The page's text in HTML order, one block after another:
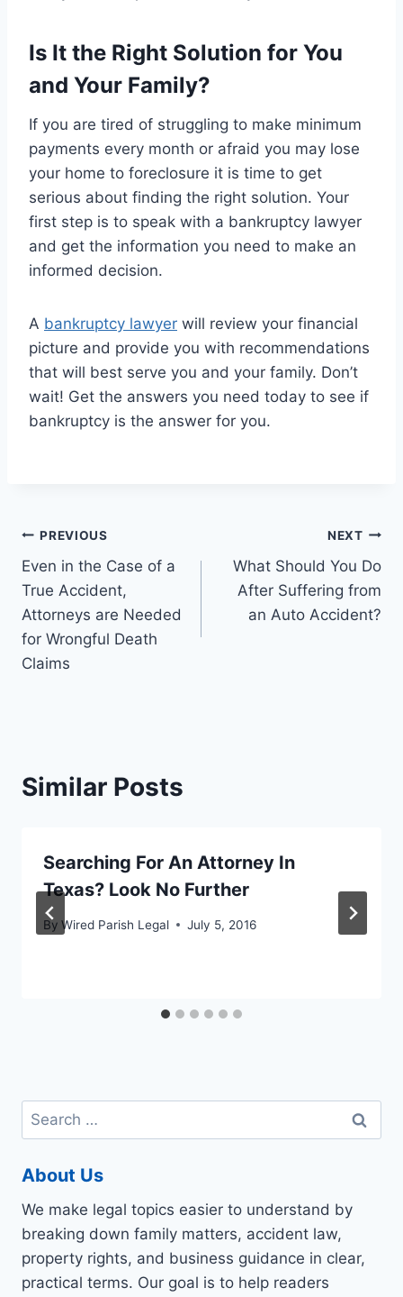
Is It the Right Solution for You
and Your Family?
If you are tired of struggling to make minimum
payments every month or afraid you may lose
your home to foreclosure it is time to get
serious about finding the right solution. Your
first step is to speak with a bankruptcy lawyer
and get the information you need to make an
informed decision.
A bankruptcy lawyer will review your financial
picture and provide you with recommendations
that will best serve you and your family. Don’t
wait! Get the answers you need today to see if
bankruptcy is the answer for you.
Post
navigation
PREVIOUS
Even in the Case of a
True Accident,
Attorneys are Needed
for Wrongful Death
Claims
NEXT
What Should You Do
After Suffering from
an Auto Accident?
Similar Posts
Searching For An Attorney In
Texas? Look No Further
By Wired Parish Legal July 5, 2016
Search
for:
About Us
We make legal topics easier to understand by
breaking down family matters, accident law,
property rights, and business guidance in clear,
practical terms. Our goal is to help readers